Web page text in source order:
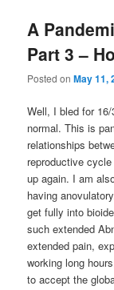
A
Part 3 –
Posted onMay 11,
Well, I bled for
normal. This is
relationships
reproductive
up again. I am
having
get fully into
such extended
extended pain,
working long
to accept the